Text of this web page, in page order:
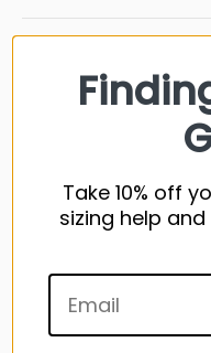
GOLF SHAFT BRANDS
Take 10% off
sizing help